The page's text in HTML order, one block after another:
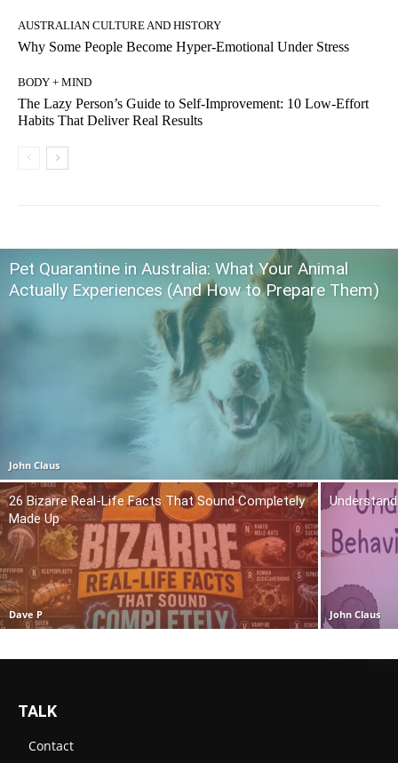
AUSTRALIAN CULTURE AND HISTORY
Why Some People Become Hyper-Emotional Under Stress
BODY + MIND
The Lazy Person’s Guide to Self-Improvement: 10 Low-Effort
Habits That Deliver Real Results
Pet Quarantine in Australia: What Your Animal
Actually Experiences (And How to Prepare Them)
John Claus
26 Bizarre Real-Life Facts That Sound Completely
Made Up
Dave P John Claus
TALK
Contact